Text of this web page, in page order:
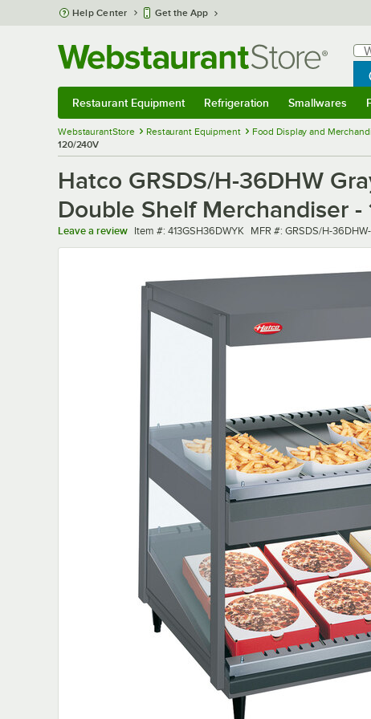
Skip to main content
Help Center Get the App
Restaurant Equipment Refrigeration Smallwares
WebstaurantStore Restaurant Equipment Food Display and
120/240V
Hatco GRSDS/H-36DHW
Double Shelf Merchandiser -
Leave a review Item number
Item #: 413GSH36DWYK MFR number
MFR #: GRSDS/H-